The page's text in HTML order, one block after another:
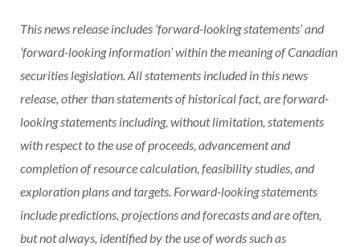
This news release includes ‘forward-looking statements’ and
‘forward-looking information’ within the meaning of Canadian
securities legislation. All statements included in this news
release, other than statements of historical fact, are forward-
looking statements including, without limitation, statements
with respect to the use of proceeds, advancement and
completion of resource calculation, feasibility studies, and
exploration plans and targets. Forward-looking statements
include predictions, projections and forecasts and are often,
but not always, identified by the use of words such as